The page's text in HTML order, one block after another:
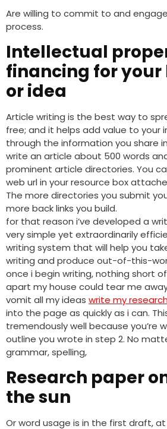
Are willing to commit to and
process.
Intellectual
financing for your
or idea
Article writing is the best way to
free; and it helps add value to your
through the information you share
write an article about 500 words
prominent article directories. You
web url in your resource box
The more directories you submit
more back links you build.
for that reason i’ve developed a
very simple yet extraordinarily
writing system that will help you
writing and produce out-of-this-
once i begin writing, nothing short
apart my house could tear me
vomit all my ideas write my
into the page as quickly as i can.
tremendously well because you’re
outline you wrote in step 2. No
grammar, spelling,
Research paper
the sun
Or word usage is in the first draft,